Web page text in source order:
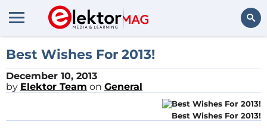
Best Wishes For 2013!
December 10, 2013
by Elektor Team on General
Best Wishes For 2013!